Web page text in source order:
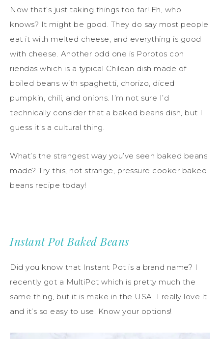
Now that’s just taking things too far! Eh, who
knows? It might be good. They do say most people
eat it with melted cheese, and everything is good
with cheese. Another odd one is Porotos con
riendas which is a typical Chilean dish made of
boiled beans with spaghetti, chorizo, diced
pumpkin, chili, and onions. I’m not sure I’d
technically consider that a baked beans dish, but I
guess it’s a cultural thing.
What’s the strangest way you’ve seen baked beans
made? Try this, not strange, pressure cooker baked
beans recipe today!
Instant Pot Baked Beans
Did you know that Instant Pot is a brand name? I
recently got a MultiPot which is pretty much the
same thing, but it is make in the USA. I really love it.
and it’s so easy to use. Know your options!